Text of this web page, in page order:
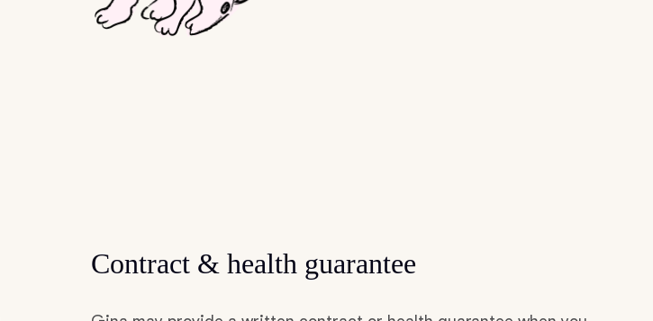
Kishu Ken
Contract & health guarantee